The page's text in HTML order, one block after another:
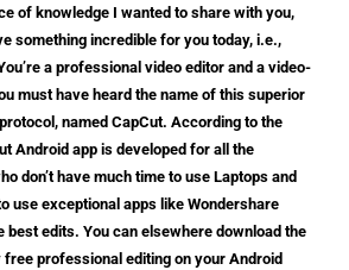
of knowledge I wanted to share with you,
something incredible for you today, i.e.,
a professional video editor and a video-
must have heard the name of this superior
named CapCut. According to the
Android app is developed for all the
don’t have much time to use Laptops and
use exceptional apps like Wondershare
best edits. You can elsewhere download the
free professional editing on your Android